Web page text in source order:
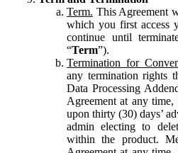
Term. This Agreement
which you first access
continue until
“Term”).
Termination for
any termination rights
Data Processing
Agreement at any
upon thirty (30) days’
admin electing to
within the product.